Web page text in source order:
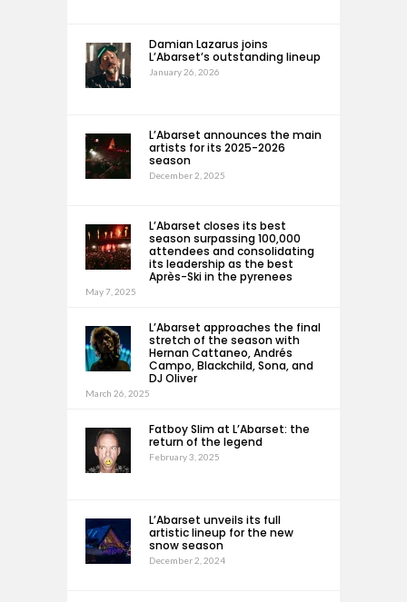
Damian Lazarus joins
L’Abarset’s outstanding lineup
January 26, 2026
L’Abarset announces the main
artists for its 2025-2026
season
December 2, 2025
L’Abarset closes its best
season surpassing 100,000
attendees and consolidating
its leadership as the best
Après-Ski in the pyrenees
May 7, 2025
L’Abarset approaches the final
stretch of the season with
Hernan Cattaneo, Andrés
Campo, Blackchild, Sona, and
DJ Oliver
March 26, 2025
Fatboy Slim at L’Abarset: the
return of the legend
February 3, 2025
L’Abarset unveils its full
artistic lineup for the new
snow season
December 2, 2024